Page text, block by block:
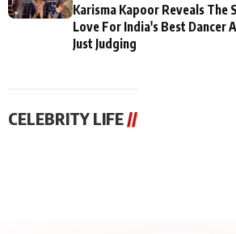
Karisma Kapoor Reveals The
Love For India's Best Dancer
Just Judging
CELEBRITY LIFE //